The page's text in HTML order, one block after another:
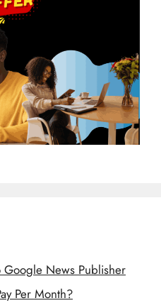
Google News Publisher
Per Month?